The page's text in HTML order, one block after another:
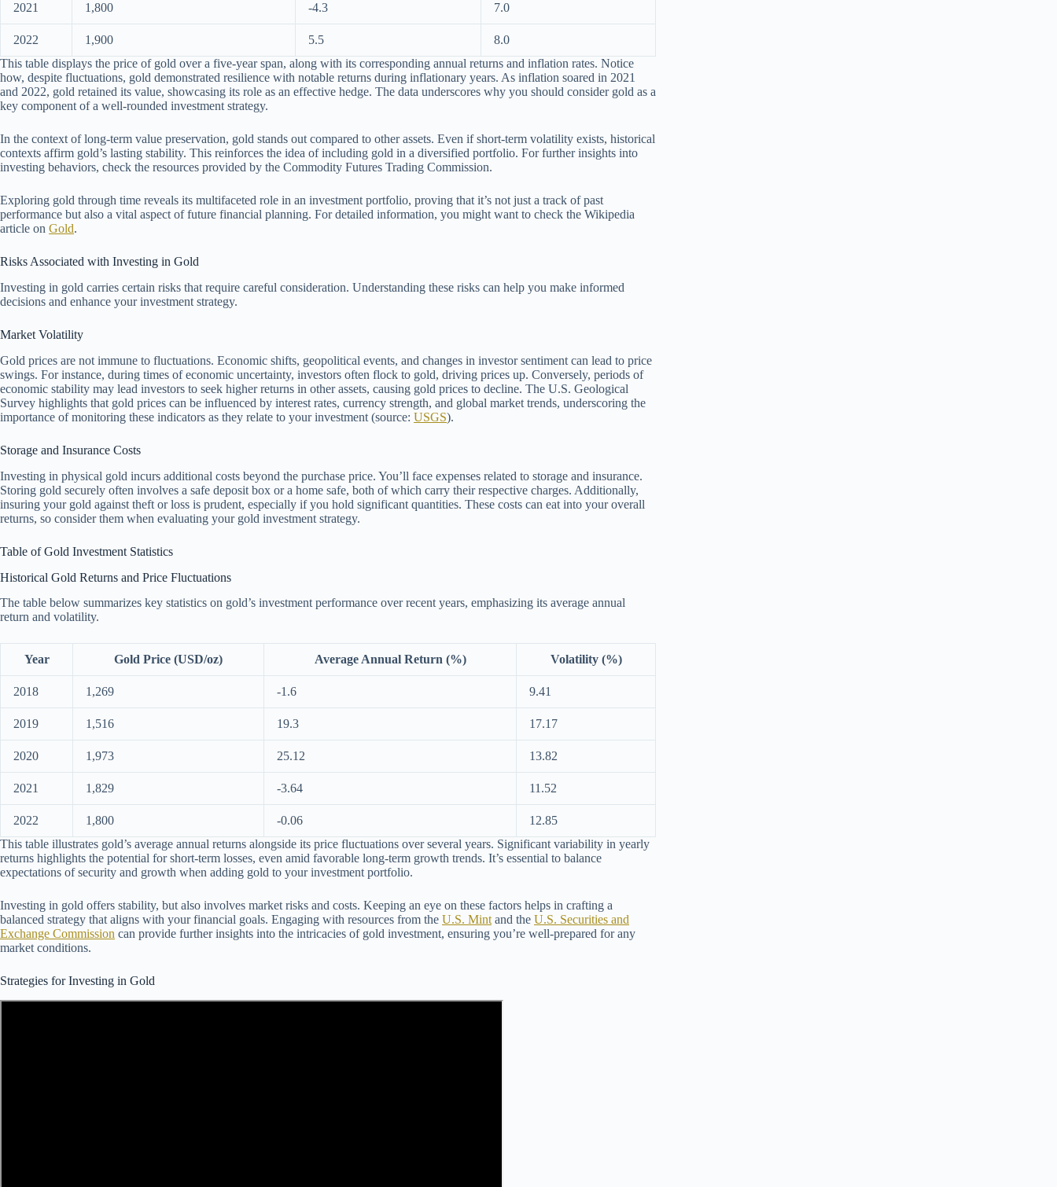
2021 1,800 -4.3 7.0
2022 1,900 5.5
8.0
This table displays the price of gold over a five-year span, along with its corresponding annual returns and inflation rates. Notice
how, despite fluctuations, gold demonstrated resilience with notable returns during inflationary years. As inflation soared in 2021
and 2022, gold retained its value, showcasing its role as an effective hedge. The data underscores why you should consider gold as a
key component of a well-rounded investment strategy.
In the context of long-term value preservation, gold stands out compared to other assets. Even if short-term volatility exists, historical
contexts affirm gold’s lasting stability. This reinforces the idea of including gold in a diversified portfolio. For further insights into
investing behaviors, check the resources provided by the Commodity Futures Trading Commission.
Exploring gold through time reveals its multifaceted role in an investment portfolio, proving that it’s not just a track of past
performance but also a vital aspect of future financial planning. For detailed information, you might want to check the Wikipedia
article on Gold.
Risks Associated with Investing in Gold
Investing in gold carries certain risks that require careful consideration. Understanding these risks can help you make informed
decisions and enhance your investment strategy.
Market Volatility
Gold prices are not immune to fluctuations. Economic shifts, geopolitical events, and changes in investor sentiment can lead to price
swings. For instance, during times of economic uncertainty, investors often flock to gold, driving prices up. Conversely, periods of
economic stability may lead investors to seek higher returns in other assets, causing gold prices to decline. The U.S. Geological
Survey highlights that gold prices can be influenced by interest rates, currency strength, and global market trends, underscoring the
importance of monitoring these indicators as they relate to your investment (source: USGS).
Storage and Insurance Costs
Investing in physical gold incurs additional costs beyond the purchase price. You’ll face expenses related to storage and insurance.
Storing gold securely often involves a safe deposit box or a home safe, both of which carry their respective charges. Additionally,
insuring your gold against theft or loss is prudent, especially if you hold significant quantities. These costs can eat into your overall
returns, so consider them when evaluating your gold investment strategy.
Table of Gold Investment Statistics
Historical Gold Returns and Price Fluctuations
The table below summarizes key statistics on gold’s investment performance over recent years, emphasizing its average annual
return and volatility.
Year Gold Price (USD/oz) Average Annual Return (%) Volatility (%)
2018 1,269 -1.6 9.41
2019 1,516 19.3 17.17
2020 1,973 25.12 13.82
2021 1,829 -3.64 11.52
2022 1,800 -0.06
12.85
This table illustrates gold’s average annual returns alongside its price fluctuations over several years. Significant variability in yearly
returns highlights the potential for short-term losses, even amid favorable long-term growth trends. It’s essential to balance
expectations of security and growth when adding gold to your investment portfolio.
Investing in gold offers stability, but also involves market risks and costs. Keeping an eye on these factors helps in crafting a
balanced strategy that aligns with your financial goals. Engaging with resources from the U.S. Mint and the U.S. Securities and
Exchange Commission can provide further insights into the intricacies of gold investment, ensuring you’re well-prepared for any
market conditions.
Strategies for Investing in Gold